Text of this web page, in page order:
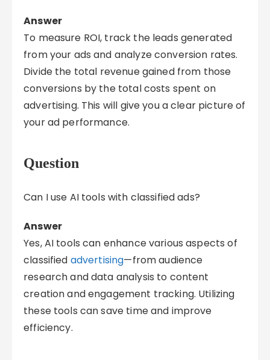
Answer
To measure ROI, track the leads generated
from your ads and analyze conversion rates.
Divide the total revenue gained from those
conversions by the total costs spent on
advertising. This will give you a clear picture of
your ad performance.
Question
Can I use AI tools with classified ads?
Answer
Yes, AI tools can enhance various aspects of
classified advertising—from audience
research and data analysis to content
creation and engagement tracking. Utilizing
these tools can save time and improve
efficiency.